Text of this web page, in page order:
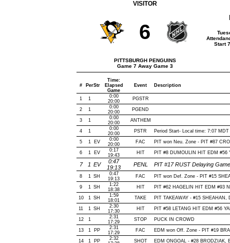
VISITOR
6
PITTSBURGH PENGUINS
Game 7 Away Game 3
Start
# PerStr
Time:
Elapsed
Game
Event Description
1 1
0:00
20:00
PGSTR
2 1
0:00
20:00
PGEND
3 1
0:00
20:00
ANTHEM
4 1
0:00
20:00
PSTR Period Start- Local time: 7:07 MDT
5 1 EV
0:00
20:00
FAC PIT won Neu. Zone - PIT #87
6 1 EV
0:17
19:43
HIT PIT #8 DUMOULIN HIT EDM #56
7 1 EV
0:47
19:13
PENL PIT #17 RUST Delaying
8 1 SH
0:47
19:13
FAC PIT won Def. Zone - PIT #15
9 1 SH
1:22
18:38
HIT PIT #62 HAGELIN HIT EDM #93
10 1 SH
1:59
18:01
TAKE PIT TAKEAWAY - #15 SHEAHAN,
11 1 SH
2:30
17:30
HIT PIT #58 LETANG HIT EDM #56
12 1
2:31
17:29
STOP PUCK IN CROWD
13 1 PP
2:31
17:29
FAC EDM won Off. Zone - PIT #19
14 1 PP
2:32
SHOT EDM ONGOAL - #28 BRODZIAK,